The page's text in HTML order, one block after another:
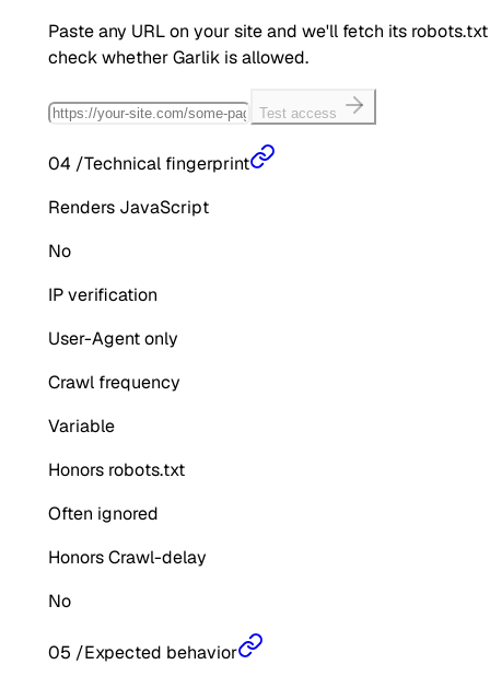
Paste any URL on your site and we'll fetch its
check whetherGarlik is allowed.
Test access
04 /Technical fingerprint
Renders JavaScript
No
IP verification
User-Agent only
Crawl frequency
Variable
Honors robots.txt
Often ignored
Honors Crawl-delay
No
05 /Expected behavior